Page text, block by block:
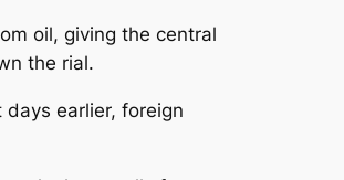
oil, giving the central
the rial.
earlier, foreign